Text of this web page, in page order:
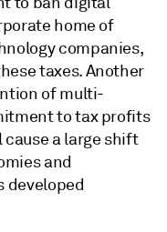
home of
companies,
taxes. Another
of multi-
to tax profits
a large shift
and
developed